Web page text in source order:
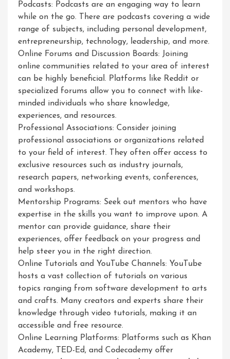
Podcasts: Podcasts are an engaging way to learn
while on the go. There are podcasts covering a wide
range of subjects, including personal development,
entrepreneurship, technology, leadership, and more.
Online Forums and Discussion Boards: Joining
online communities related to your area of interest
can be highly beneficial. Platforms like Reddit or
specialized forums allow you to connect with like-
minded individuals who share knowledge,
experiences, and resources.
Professional Associations: Consider joining
professional associations or organizations related
to your field of interest. They often offer access to
exclusive resources such as industry journals,
research papers, networking events, conferences,
and workshops.
Mentorship Programs: Seek out mentors who have
expertise in the skills you want to improve upon. A
mentor can provide guidance, share their
experiences, offer feedback on your progress and
help steer you in the right direction.
Online Tutorials and YouTube Channels: YouTube
hosts a vast collection of tutorials on various
topics ranging from software development to arts
and crafts. Many creators and experts share their
knowledge through video tutorials, making it an
accessible and free resource.
Online Learning Platforms: Platforms such as Khan
Academy, TED-Ed, and Codecademy offer